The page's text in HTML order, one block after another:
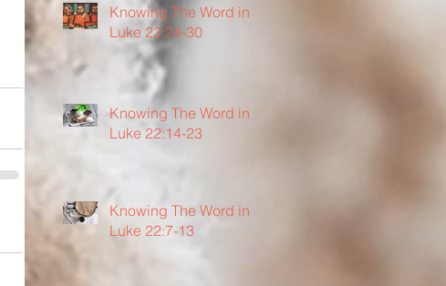
Knowing The Word in
Luke 22:24-30
Knowing The Word in
Luke 22:14-23
Knowing The Word in
Luke 22:7-13